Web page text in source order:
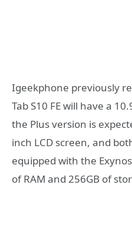
Igeekphone previously
Tab S10 FE will have a
the Plus version is
inch LCD screen, and
equipped with the
of RAM and 256GB of